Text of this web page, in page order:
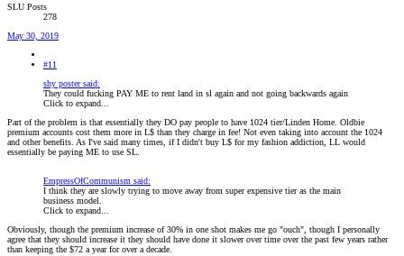
SLU Posts
278
May 30, 2019
#11
shy poster said:
They could fucking PAY ME to rent land in sl again and not going backwards again
Click to expand...
Part of the problem is that essentially they DO pay people to have 1024 tier/Linden Home. Oldbie
premium accounts cost them more in L$ than they charge in fee! Not even taking into account the 1024
and other benefits. As I've said many times, if I didn't buy L$ for my fashion addiction, LL would
essentially be paying ME to use SL.
EmpressOfCommunism said:
I think they are slowly trying to move away from super expensive tier as the main
business model.
Click to expand...
Obviously, though the premium increase of 30% in one shot makes me go "ouch", though I personally
agree that they should increase it they should have done it slower over time over the past few years rather
than keeping the $72 a year for over a decade.